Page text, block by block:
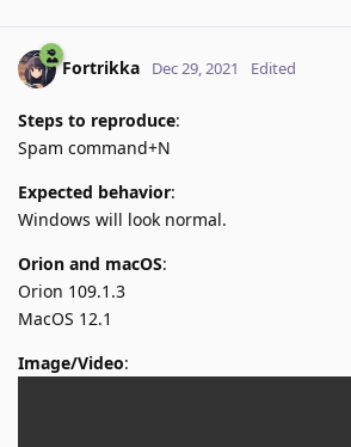
Fortrikka Dec 29, 2021 Edited
Steps to reproduce:
Spam command+N
Expected behavior:
Windows will look normal.
Orion and macOS:
Orion 109.1.3
MacOS 12.1
Image/Video: